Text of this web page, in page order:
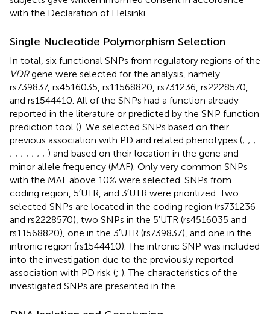
with the Declaration of Helsinki.
Single Nucleotide Polymorphism Selection
In total, six functional SNPs from regulatory regions of the
VDRgene were selected for the analysis, namely
rs739837, rs4516035, rs11568820, rs731236, rs2228570,
and rs1544410. All of the SNPs had a function already
reported in the literature or predicted by the SNP function
prediction tool (). We selected SNPs based on their
previous association with PD and related phenotypes (; ; ;
; ; ; ; ; ; ; ) and based on their location in the gene and
minor allele frequency (MAF). Only very common SNPs
with the MAF above 10% were selected. SNPs from
coding region, 5′UTR, and 3′UTR were prioritized. Two
selected SNPs are located in the coding region (rs731236
and rs2228570), two SNPs in the 5′UTR (rs4516035 and
rs11568820), one in the 3′UTR (rs739837), and one in the
intronic region (rs1544410). The intronic SNP was included
into the investigation due to the previously reported
association with PD risk (; ). The characteristics of the
investigated SNPs are presented in the